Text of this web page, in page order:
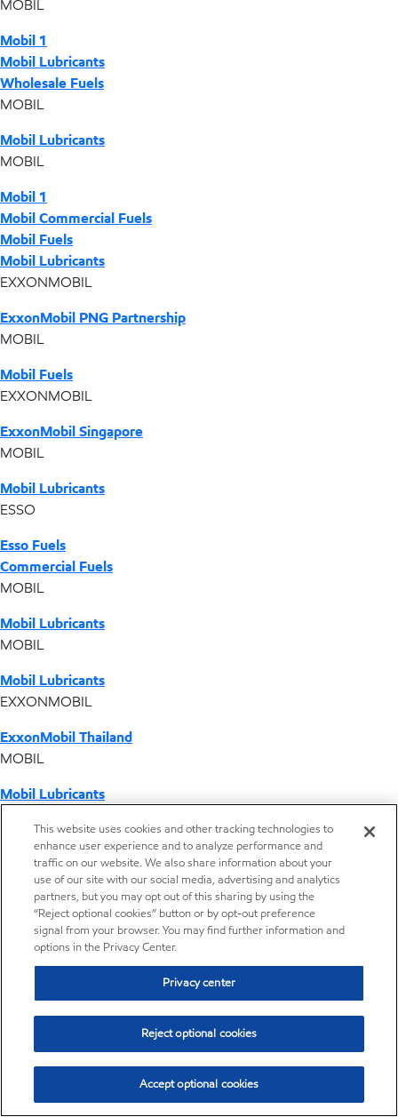
MOBIL
Mobil 1
Mobil Lubricants
Wholesale Fuels
MOBIL
Mobil Lubricants
MOBIL
Mobil 1
Mobil Commercial Fuels
Mobil Fuels
Mobil Lubricants
EXXONMOBIL
ExxonMobil PNG Partnership
MOBIL
Mobil Fuels
EXXONMOBIL
ExxonMobil Singapore
MOBIL
Mobil Lubricants
ESSO
Esso Fuels
Commercial Fuels
MOBIL
Mobil Lubricants
MOBIL
Mobil Lubricants
EXXONMOBIL
ExxonMobil Thailand
MOBIL
Mobil Lubricants
ExxonMobil Vietnam
Desktop Global Link
Americas
Europe
Middle East / Africa
Vistamaxx™ performance polymers
This website uses cookies and other tracking technologies to
enhance user experience and to analyze performance and
traffic on our website. We also share information about your
use of our site with our social media, advertising and analytics
partners, but you may opt out of this sharing by using the
“Reject optional cookies” button or by opt-out preference
signal from your browser. You may find further information and
options in the Privacy Center.
Privacy center
Reject optional cookies
Accept optional cookies